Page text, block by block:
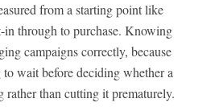
from a starting point like
through to purchase. Knowing
campaigns correctly, because
wait before deciding whether a
rather than cutting it prematurely.